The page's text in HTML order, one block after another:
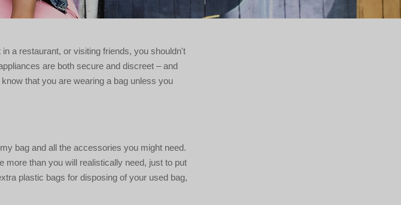
a restaurant, or visiting friends, you shouldn't
are both secure and discreet – and
that you are wearing a bag unless you
bag and all the accessories you might need.
more than you will realistically need, just to put
plastic bags for disposing of your used bag,